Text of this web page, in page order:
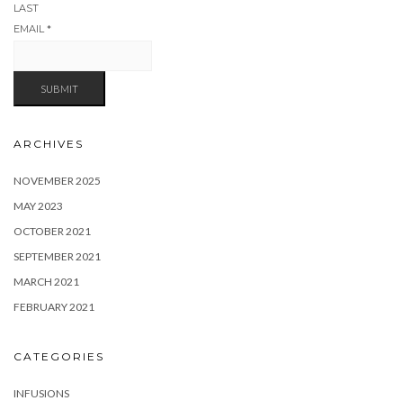
LAST
EMAIL *
SUBMIT
ARCHIVES
NOVEMBER 2025
MAY 2023
OCTOBER 2021
SEPTEMBER 2021
MARCH 2021
FEBRUARY 2021
CATEGORIES
INFUSIONS